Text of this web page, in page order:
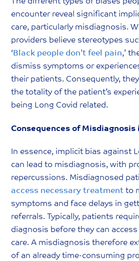
encounter reveal significant
care, particularly misdiagnosis.
providers believe stereotypes
‘ Black people don’t feel pain,’
dismiss symptoms or
their patients. Consequently,
the totality of the patient’s
being Long Covid related.
Consequences of Misdiagnosis
In essence, implicit bias against
can lead to misdiagnosis, with
repercussions. Misdiagnosed
access necessary treatment to
symptoms and face delays in
referrals. Typically, patients
diagnosis before they can
care. A misdiagnosis therefore
of an already time-consuming